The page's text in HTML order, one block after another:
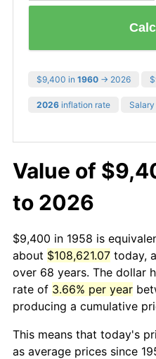
$9,400 in 1960 → 2026
2026 inflation rate
Value of
to 2026
$9,400 in 1958 is
about $108,621.07 today,
over 68 years. The dollar
rate of 3.66% per year
producing a cumulative
This means that today's
as average prices since